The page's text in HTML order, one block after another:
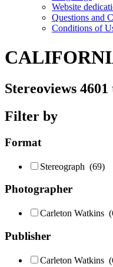
Website
Questions and
Conditions of
Stereoviews
Filter by
Format
Stereograph (69)
Photographer
Carleton Watkins
Publisher
Carleton Watkins